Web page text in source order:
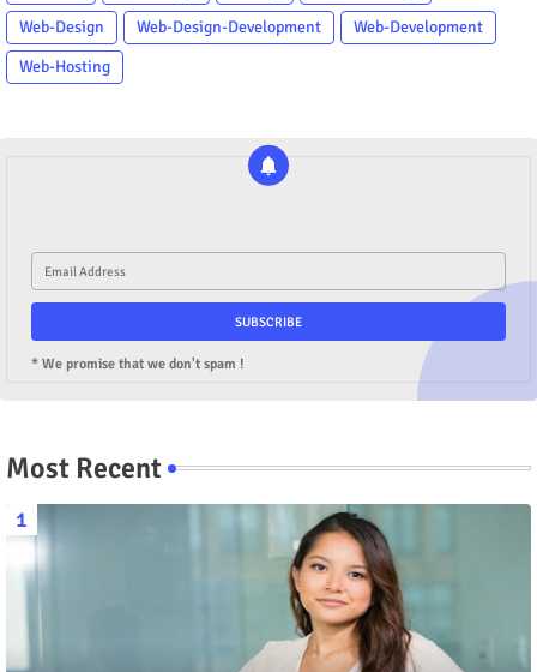
Web-Design
Web-Design-Development
Web-Development
Web-Hosting
* We promise that we don't spam !
Most Recent